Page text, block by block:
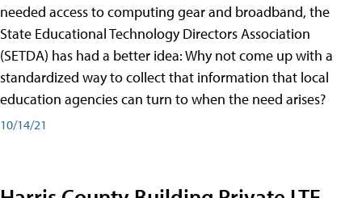
needed access to computing gear and broadband, the
State Educational Technology Directors Association
(SETDA) has had a better idea: Why not come up with a
standardized way to collect that information that local
education agencies can turn to when the need arises?
10/14/21